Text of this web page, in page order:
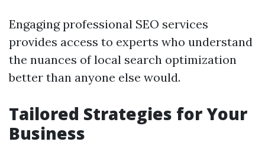
Engaging professional SEO services
provides access to experts who understand
the nuances of local search optimization
better than anyone else would.
Tailored Strategies for Your
Business